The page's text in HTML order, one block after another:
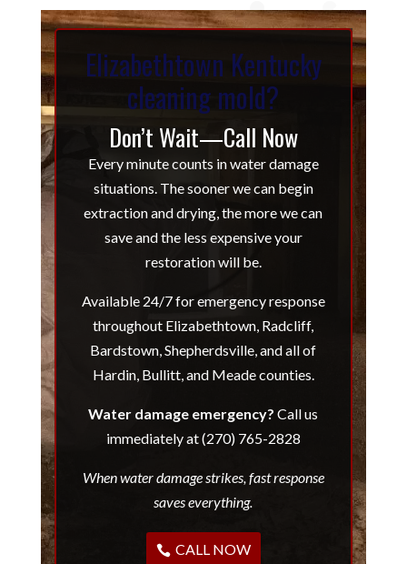
Elizabethtown Kentucky
cleaning mold?
Don’t Wait—Call Now
Every minute counts in water damage
situations. The sooner we can begin
extraction and drying, the more we can
save and the less expensive your
restoration will be.
Available 24/7 for emergency response
throughout Elizabethtown, Radcliff,
Bardstown, Shepherdsville, and all of
Hardin, Bullitt, and Meade counties.
Water damage emergency? Call us
immediately at (270) 765-2828
When water damage strikes, fast response
saves everything.
CALL NOW